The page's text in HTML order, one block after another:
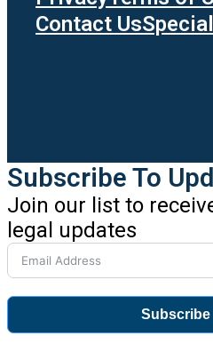
Contact Us
Subscribe To
Join our list to
legal updates
Subscribe